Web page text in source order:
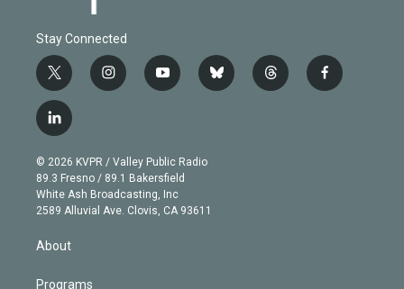
Stay Connected
t
w
i
t
e
r
i
n
g
r
a
m
y
o
b
e
b
l
t
h
f
a
l
i
n
k
e
d
© 2026 KVPR / Valley Public Radio
89.3 Fresno / 89.1 Bakersfield
White Ash Broadcasting, Inc
2589 Alluvial Ave. Clovis, CA 93611
About
Programs